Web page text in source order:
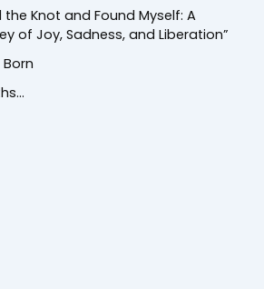
the Knot and Found Myself: A
of Joy, Sadness, and Liberation”